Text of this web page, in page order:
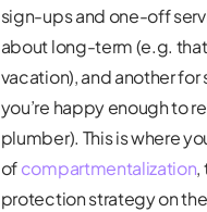
sign-ups and one-off
about long-term (e.g.
vacation), and another
you’re happy enough to
plumber). This is where
ofcompartmentalization,
protection strategy on